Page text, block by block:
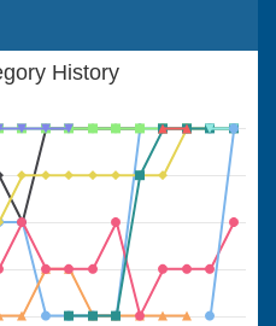
History